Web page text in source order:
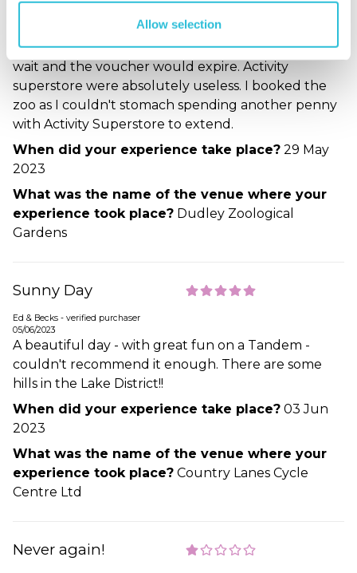
Allow selection
Great little Zoo but avoid using Activity Superstore.
Go direct. I booked the Zoo as a last minute
replacement as my original activity had a 4month
wait and the voucher would expire. Activity
superstore were absolutely useless. I booked the
zoo as I couldn't stomach spending another penny
with Activity Superstore to extend.
When did your experience take place? 29 May
2023
What was the name of the venue where your
experience took place? Dudley Zoological
Gardens
Sunny Day
Ed & Becks - verified purchaser
05/06/2023
A beautiful day - with great fun on a Tandem -
couldn't recommend it enough. There are some
hills in the Lake District!!
When did your experience take place? 03 Jun
2023
What was the name of the venue where your
experience took place? Country Lanes Cycle
Centre Ltd
Never again!